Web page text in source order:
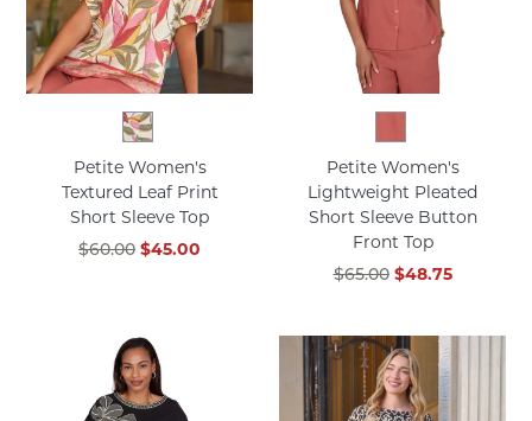
Petite Women's
Textured Leaf Print
Short Sleeve Top
$60.00 $45.00
Petite Women's
Lightweight Pleated
Short Sleeve Button
Front Top
$65.00 $48.75